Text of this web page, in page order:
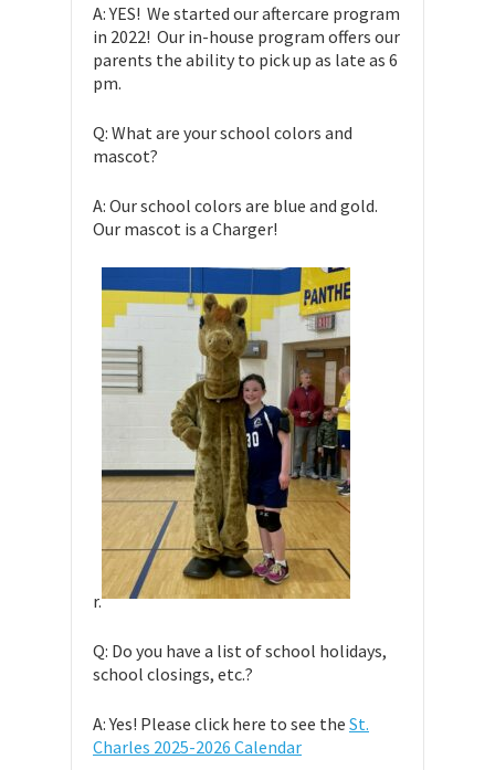
A: YES! We started our aftercare program
in 2022! Our in-house program offers our
parents the ability to pick up as late as 6
pm.
Q: What are your school colors and
mascot?
A: Our school colors are blue and gold.
Our mascot is a Charger!
r.
Q: Do you have a list of school holidays,
school closings, etc.?
A: Yes! Please click here to see the St.
Charles 2025-2026 Calendar